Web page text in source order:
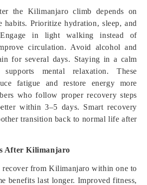
the Kilimanjaro climb depends on
habits. Prioritize hydration, sleep, and
in light walking instead of
circulation. Avoid alcohol and
for several days. Staying in a calm
supports mental relaxation. These
fatigue and restore energy more
who follow proper recovery steps
within 3–5 days. Smart recovery
transition back to normal life after
After Kilimanjaro
from Kilimanjaro within one to
benefits last longer. Improved fitness,